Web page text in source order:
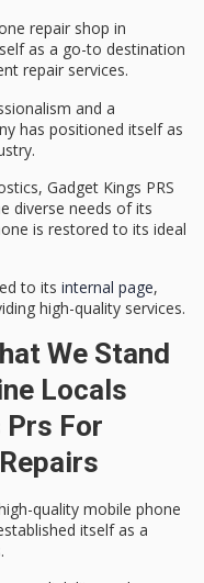
repair shop in
as a go-to destination
repair services.
and a
has positioned itself as
Gadget Kings PRS
diverse needs of its
is restored to its ideal
to its internal page,
high-quality services.
We Stand
Locals
Prs For
quality mobile phone
itself as a